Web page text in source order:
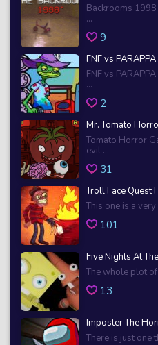
Backrooms
...
9
FNF vs
FNF vs
...
2
Mr. Tomato
Tomato Horror
evil ...
31
Troll Face Quest
This one is a
101
Five Nights At
The whole plot of
13
Imposter The
There is just one